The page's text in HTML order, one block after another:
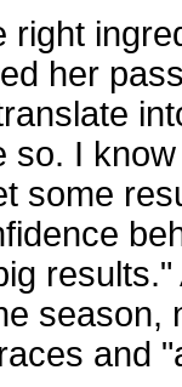
right
her
so. I
some
season,
and